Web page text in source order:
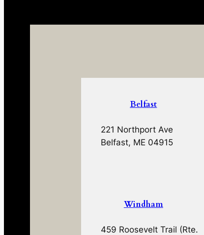
Belfast
221 Northport Ave
Belfast, ME 04915
Windham
459 Roosevelt Trail (Rte.